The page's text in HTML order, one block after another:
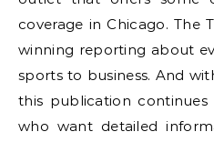
coverage in Chicago. The
winning reporting about
sports to business. And
this publication
who want detailed